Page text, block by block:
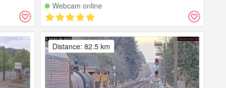
Webcam online
Distance: 82.5 km